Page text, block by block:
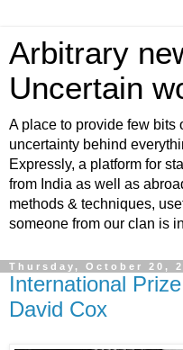
Arbitrary
Uncertain
A place to provide few bits
uncertainty behind
Expressly, a platform for
from India as well as
methods & techniques,
someone from our clan is
Thursday, October 20,
International
David Cox